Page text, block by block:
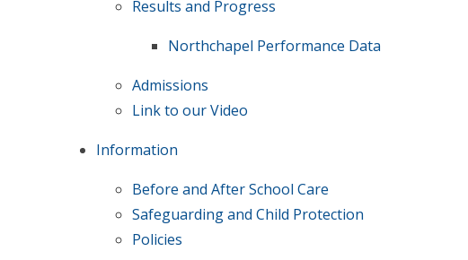
Results and Progress
Northchapel Performance Data
Admissions
Link to our Video
Information
Before and After School Care
Safeguarding and Child Protection
Policies